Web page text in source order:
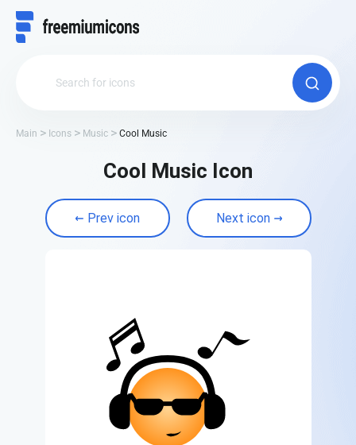
Main Icons Music Cool Music
Cool Music Icon
Prev icon Next icon